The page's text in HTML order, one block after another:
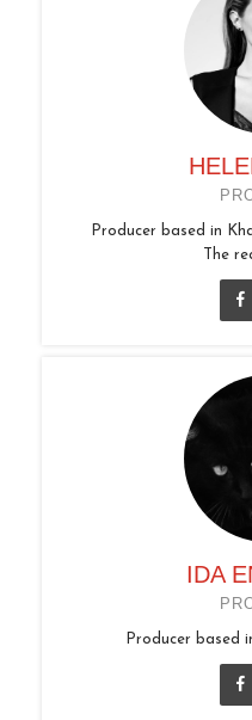
Producer based in
The
IDA
Producer based